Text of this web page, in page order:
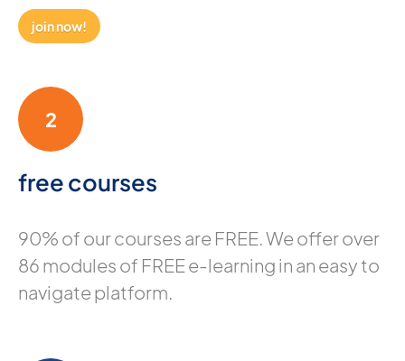
join now!
2
free courses
90% of our courses are FREE. We offer over
86 modules of FREE e-learning in an easy to
navigate platform.